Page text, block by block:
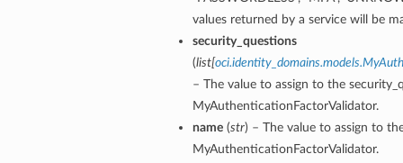
values returned by a service will be
security_questions
(list[
– The value to assign to the
MyAuthenticationFactorValidator.
name(str) – The value to assign to
MyAuthenticationFactorValidator.